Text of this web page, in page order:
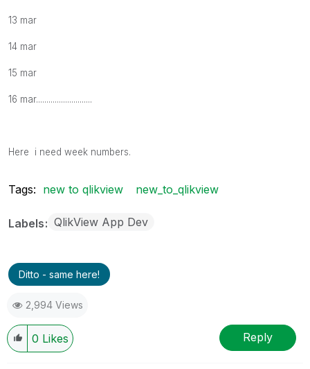
13 mar
14 mar
15 mar
16 mar...........................
Here i need week numbers.
Tags: new to qlikview new_to_qlikview
Labels QlikView App Dev
Ditto - same here!
2,994 Views
0 Likes Reply